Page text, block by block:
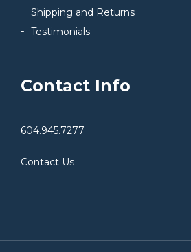
Shipping and Returns
Testimonials
Contact Info
604.945.7277
Contact Us